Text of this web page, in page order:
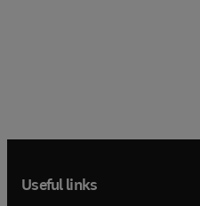
Useful links